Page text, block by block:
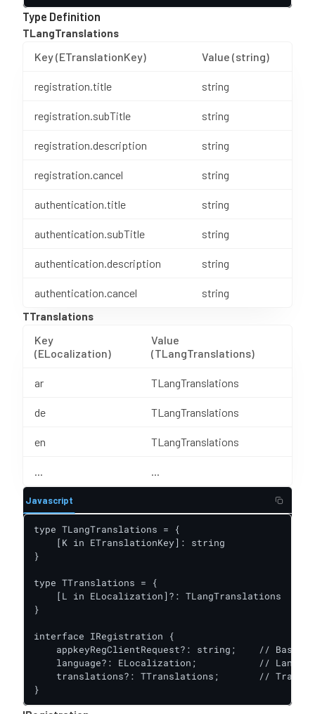
Type Definition
TLangTranslations
Key (ETranslationKey) Value (string)
registration.title string
registration.subTitle string
registration.description string
registration.cancel string
authentication.title string
authentication.subTitle string
authentication.description string
authentication.cancel string
TTranslations
Key
(ELocalization)
Value
(TLangTranslations)
ar TLangTranslations
de TLangTranslations
en TLangTranslations
... ...
Javascript
type TLangTranslations = {
    [K in ETranslationKey]: string
}
type TTranslations = {
    [L in ELocalization]?: TLangTranslations
}
interface IRegistration {
appkeyRegClientRequest?: string;    //
language?: ELocalization;           //
translations?: TTranslations;       //
}